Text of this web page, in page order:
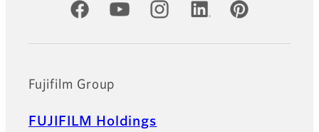
Official Social Media Accounts
Fujifilm Group
FUJIFILM Holdings